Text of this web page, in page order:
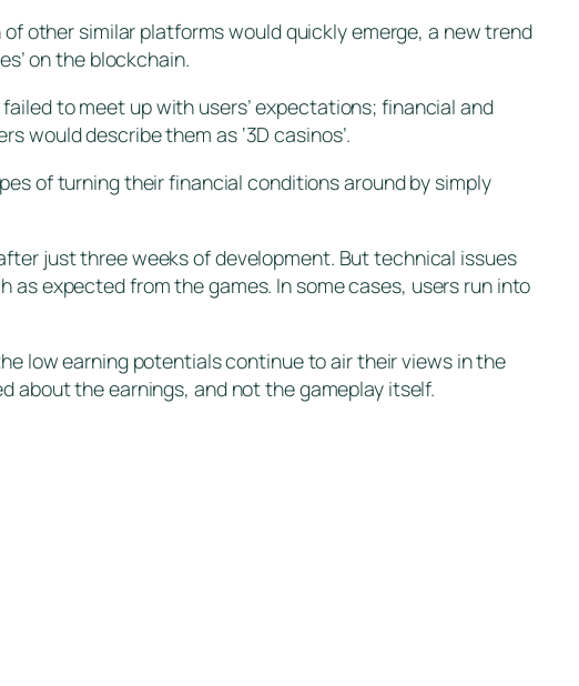
other similar platforms would quickly emerge, a new trend
on the blockchain.
to meet up with users’ expectations; financial and
would describe them as ‘3D casinos’.
of turning their financial conditions around by simply
just three weeks of development. But technical issues
expected from the games. In some cases, users run into
low earning potentials continue to air their views in the
the earnings, and not the gameplay itself.